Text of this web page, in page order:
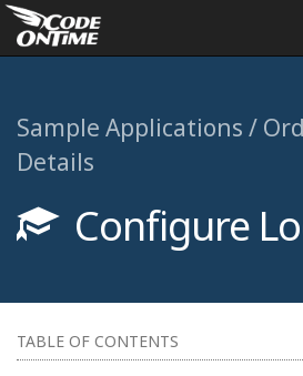
Sample Applications /
Details
Configure
TABLE OF CONTENTS